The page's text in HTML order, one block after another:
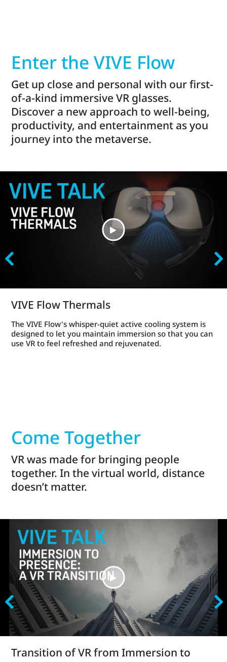
Enter the VIVE Flow
Get up close and personal with our first-
of-a-kind immersive VR glasses.
Discover a new approach to well-being,
productivity, and entertainment as you
journey into the metaverse.
VIVE Flow Thermals
The VIVE Flow's whisper-quiet active cooling system is
designed to let you maintain immersion so that you can
use VR to feel refreshed and rejuvenated.
Come Together
VR was made for bringing people
together. In the virtual world, distance
doesn’t matter.
Transition of VR from Immersion to